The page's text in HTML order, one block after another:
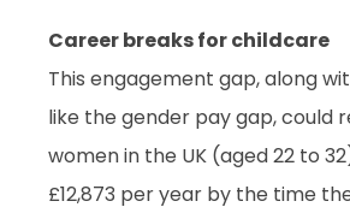
Career breaks for childcare
This engagement gap, along
like the gender pay gap, could
women in the UK (aged 22 to
£12,873 per year by the time